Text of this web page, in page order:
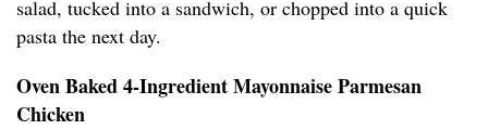
salad, tucked into a sandwich, or chopped into a quick
pasta the next day.
Oven Baked 4-Ingredient Mayonnaise Parmesan
Chicken